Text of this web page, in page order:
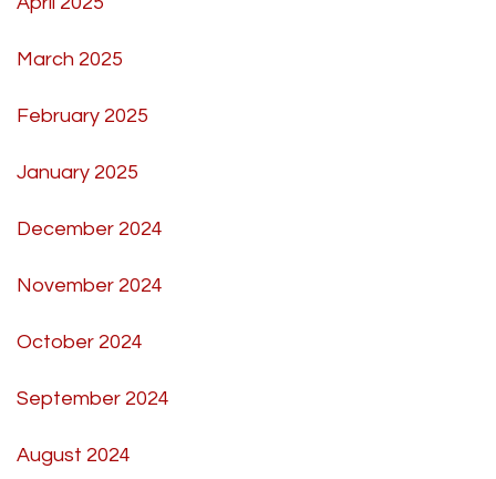
March 2025
February 2025
January 2025
December 2024
November 2024
October 2024
September 2024
August 2024